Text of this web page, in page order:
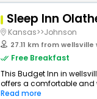
Sleep Inn
Kansas>>Johnson
27.11 km from wellsville
Free Breakfast
This Budget Inn in
offers a comfortable and
Read more